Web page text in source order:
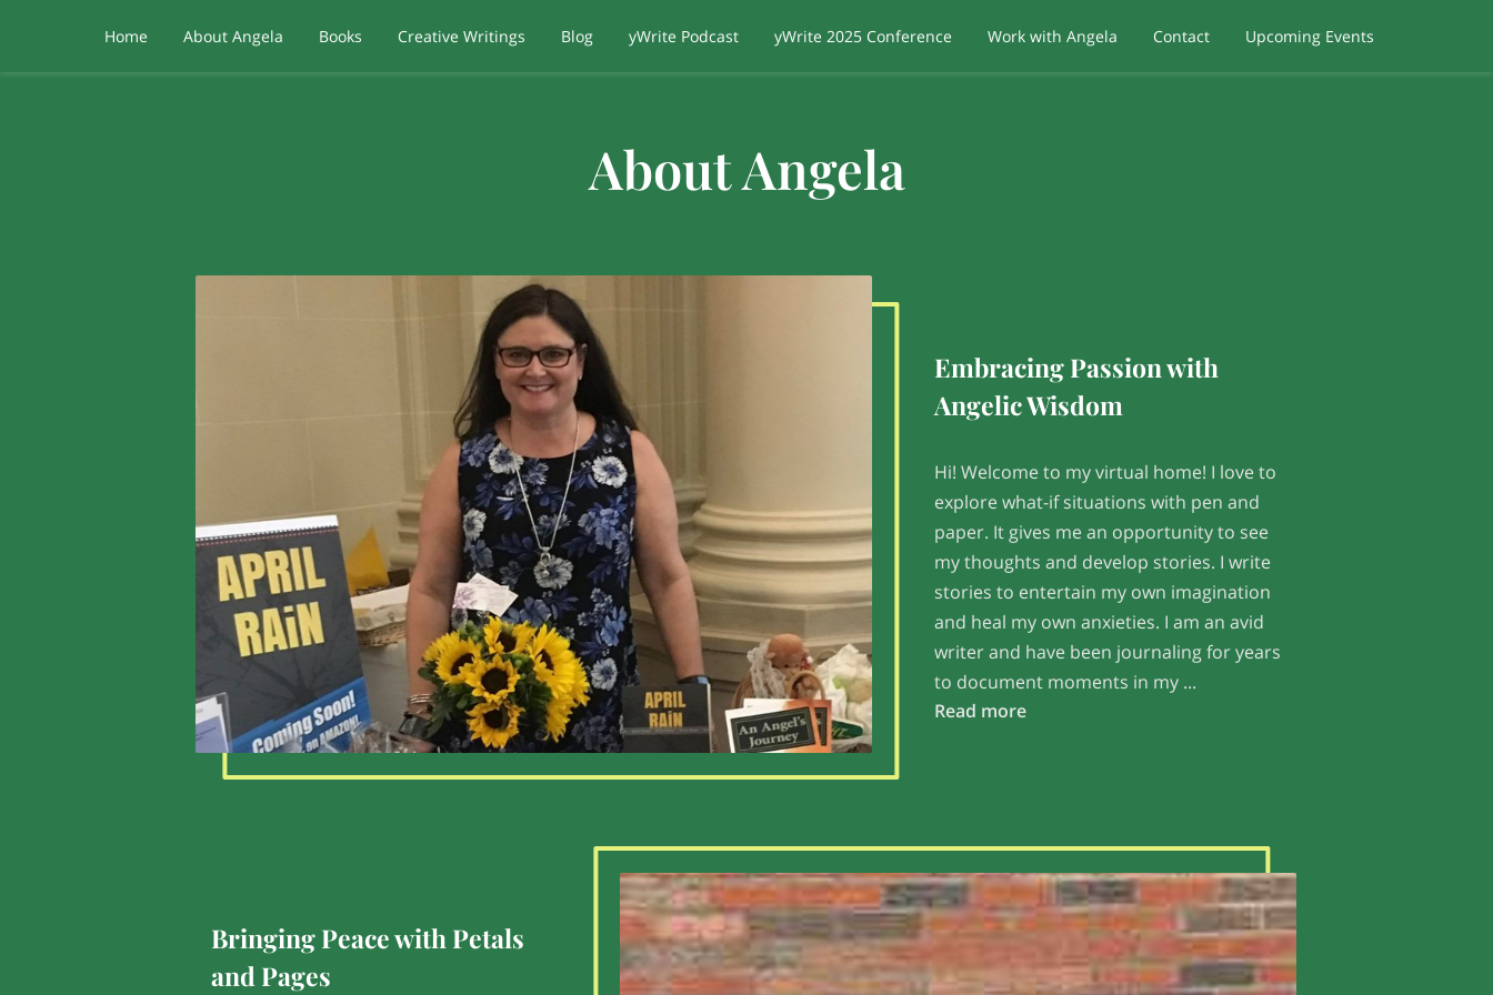
Home About Angela Books Creative Writings Blog yWrite Podcast yWrite 2025 Conference Work with Angela Contact Upcoming Events
About Angela
Embracing Passion with
Angelic Wisdom
Hi! Welcome to my virtual home! I love to
explore what-if situations with pen and
paper. It gives me an opportunity to see
my thoughts and develop stories. I write
stories to entertain my own imagination
and heal my own anxieties. I am an avid
writer and have been journaling for years
to document moments in my ...
Read moreEmbracing Passion with Angelic Wisdom
Bringing Peace with Petals
and Pages